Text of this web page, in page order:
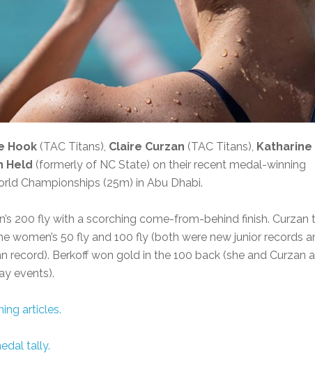
Hook (TAC Titans), Claire Curzan (TAC Titans), Katharine
Held (formerly of NC State) on their recent medal-winning
Championships (25m) in Abu Dhabi.
200 fly with a scorching come-from-behind finish. Curzan
women’s 50 fly and 100 fly (both were new junior records
record). Berkoff won gold in the 100 back (she and Curzan
events).
articles.
tally.